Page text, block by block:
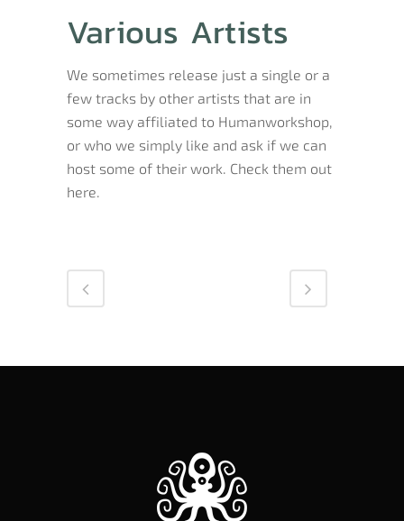
Various Artists
We sometimes release just a single or a
few tracks by other artists that are in
some way affiliated to Humanworkshop,
or who we simply like and ask if we can
host some of their work. Check them out
here.